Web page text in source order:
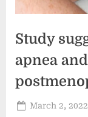
Study
apnea
Posted
March 2, 2022